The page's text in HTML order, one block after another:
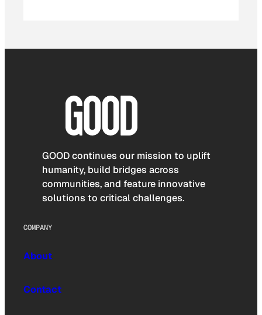
GOOD continues our mission to uplift
humanity, build bridges across
communities, and feature innovative
solutions to critical challenges.
COMPANY
About
Contact